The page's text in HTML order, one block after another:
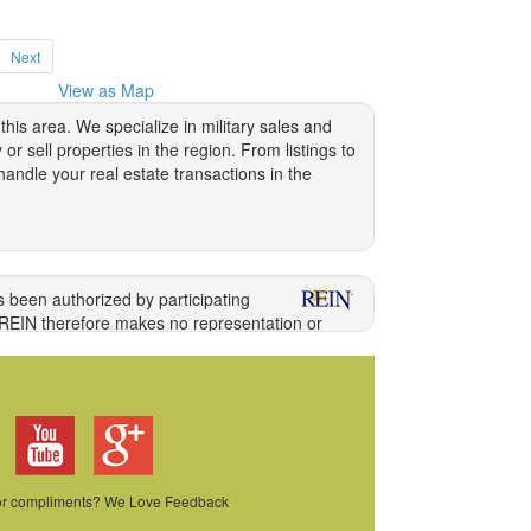
Next
View as Map
area. We specialize in military sales and
sell properties in the region. From listings to
your real estate transactions in the
on someone else to fix things, or being
own schedule, redecorate to your heat's
the landlord is selling the place or
families who may eventually move again
area.
that you have the help you need to buy
authorized by participating
therefore makes no representation or
of Data and information. COPYRIGHT
compliments? We Love Feedback